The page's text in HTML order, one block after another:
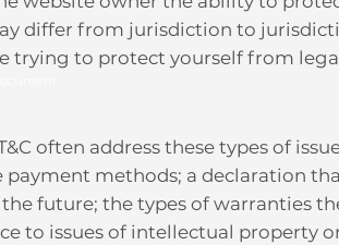
differ from jurisdiction to
trying to protect yourself from
often address these types of
payment methods; a declaration
future; the types of warranties
to issues of intellectual property